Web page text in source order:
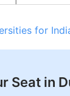
for
Seat in